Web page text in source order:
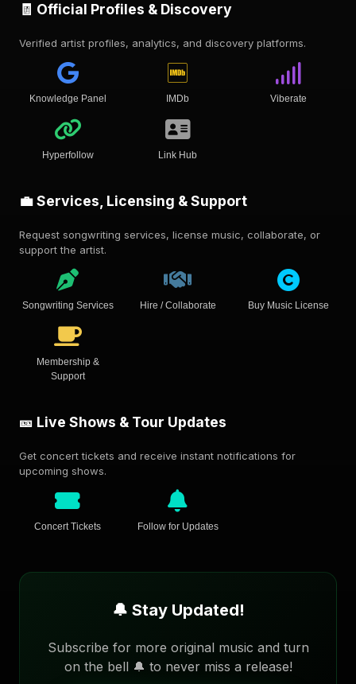
🧾 Official Profiles & Discovery
Verified artist profiles, analytics, and discovery platforms.
Knowledge Panel IMDb Viberate
Hyperfollow Link Hub
💼 Services, Licensing & Support
Request songwriting services, license music, collaborate, or
support the artist.
Songwriting Services Hire / Collaborate Buy Music License
Membership &
Support
🎫 Live Shows & Tour Updates
Get concert tickets and receive instant notifications for
upcoming shows.
Concert Tickets Follow for Updates
🔔 Stay Updated!
Subscribe for more original music and turn
on the bell 🔔 to never miss a release!